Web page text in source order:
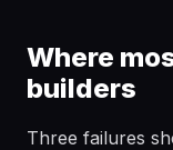
Where
builders
Three failures